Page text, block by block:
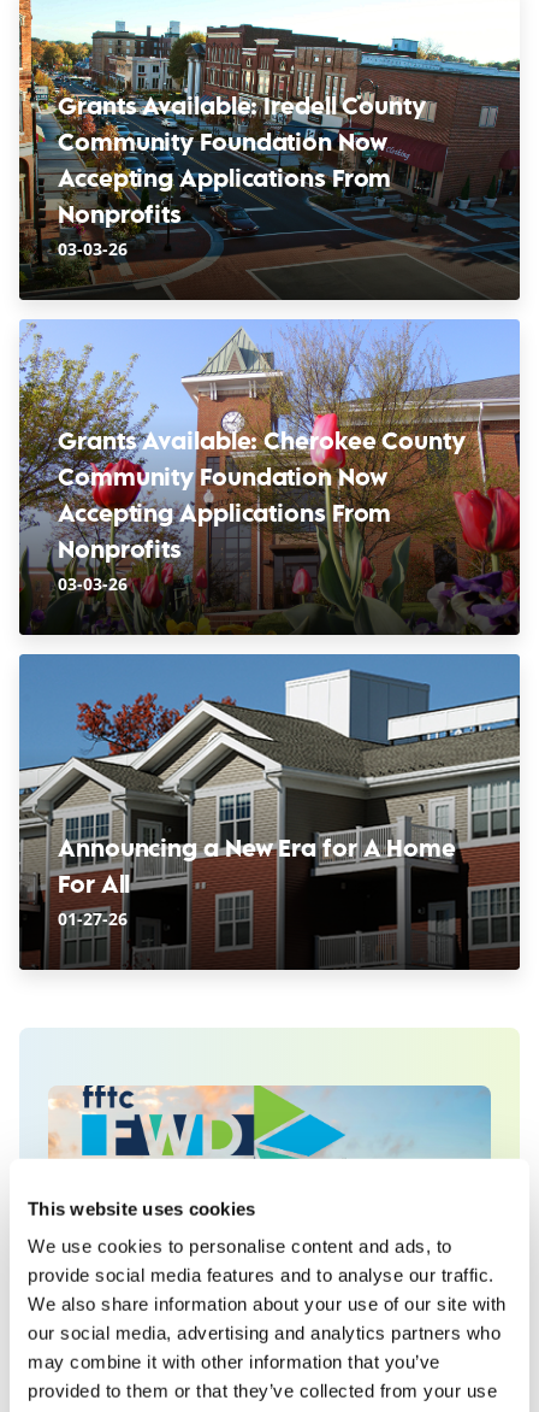
This website uses cookies
We use cookies to personalise content and ads, to
provide social media features and to analyse our traffic.
We also share information about your use of our site with
our social media, advertising and analytics partners who
may combine it with other information that you’ve
provided to them or that they’ve collected from your use
Grants Available: Iredell County
Community Foundation Now
Accepting Applications From
Nonprofits
03-03-26
Grants Available: Cherokee County
Community Foundation Now
Accepting Applications From
Nonprofits
03-03-26
Announcing a New Era for A Home
For All
01-27-26
Explore community issues
by topic at fftc:FWD